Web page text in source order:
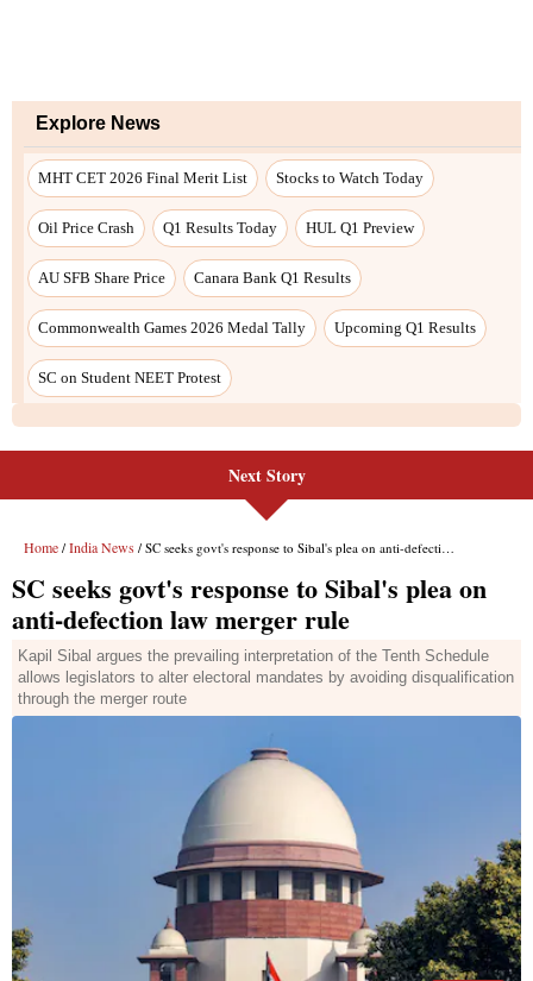
Explore News
MHT CET 2026 Final Merit List Stocks to Watch Today
Oil Price Crash Q1 Results Today HUL Q1 Preview
AU SFB Share Price Canara Bank Q1 Results
Commonwealth Games 2026 Medal Tally Upcoming Q1 Results
SC on Student NEET Protest
Next Story